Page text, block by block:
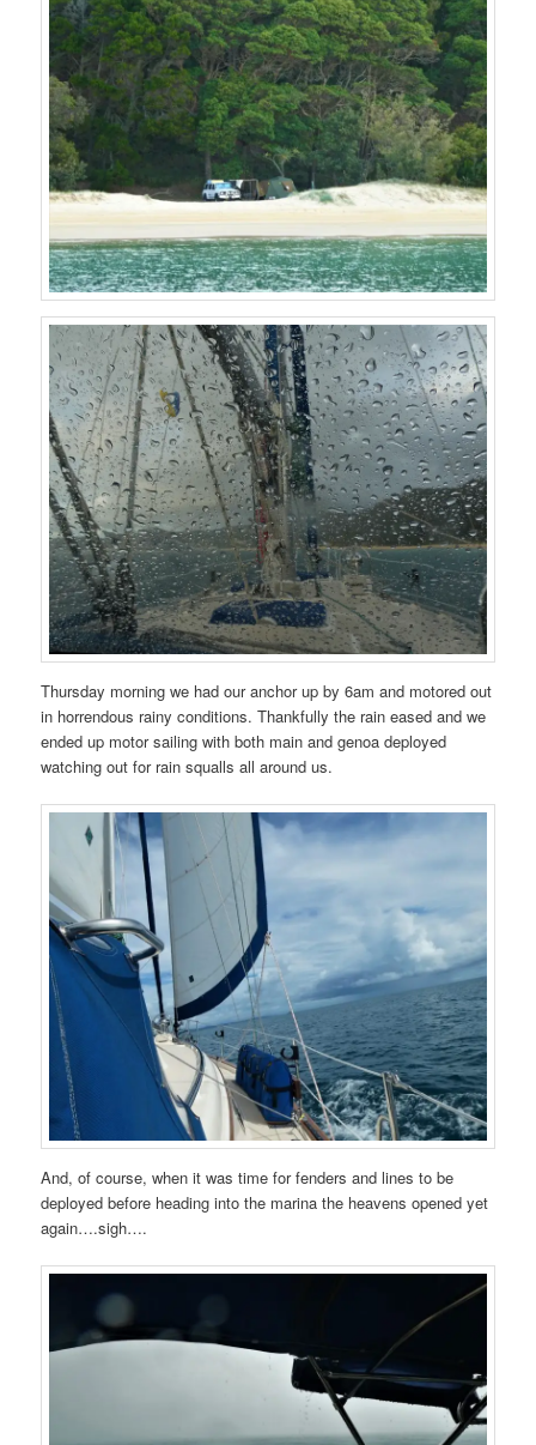
Thursday morning we had our anchor up by 6am and motored out
in horrendous rainy conditions. Thankfully the rain eased and we
ended up motor sailing with both main and genoa deployed
watching out for rain squalls all around us.
And, of course, when it was time for fenders and lines to be
deployed before heading into the marina the heavens opened yet
again….sigh….